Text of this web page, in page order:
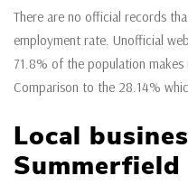
There are no official records
employment rate. Unofficial
71.8% of the population
Comparison to the 28.14%
Local
Summerfield